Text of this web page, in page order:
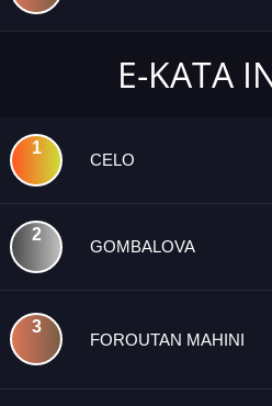
E-KATA
1
CELO
2
GOMBALOVA
3
FOROUTAN MAHINI